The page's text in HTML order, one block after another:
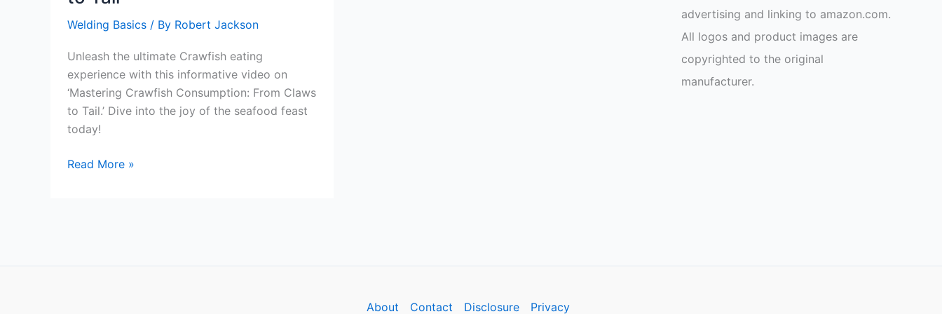
Welding Basics / By Robert Jackson
Unleash the ultimate Crawfish eating
experience with this informative video on
‘Mastering Crawfish Consumption: From Claws
to Tail.’ Dive into the joy of the seafood feast
today!
Mastering
Read More »
advertising and linking to amazon.com.
All logos and product images are
copyrighted to the original
manufacturer.
About Contact Disclosure Privacy